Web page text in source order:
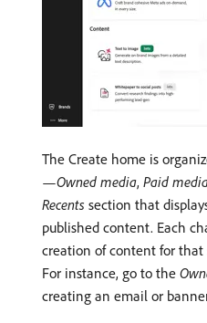
The Create home is
—Owned media, Paid
Recents section that
published content. Each
creation of content for that
For instance, go to the
creating an email or